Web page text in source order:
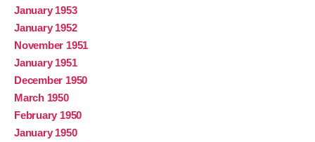
January 1953
January 1952
November 1951
January 1951
December 1950
March 1950
February 1950
January 1950